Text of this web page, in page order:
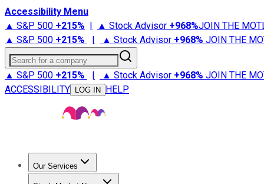
Accessibility Menu
▲ S&P 500 +215% | ▲ Stock Advisor +968%JOIN THE
▲ S&P 500 +215% | ▲ Stock Advisor +968% JOIN THE
Search for a company
▲ S&P 500 +215% | ▲ Stock Advisor +968% JOIN THE
ACCESSIBILITY
LOG IN HELP
Our Services
Stock Advisor